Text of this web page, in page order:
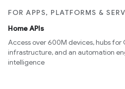
FOR APPS, PLATFORMS &
Home APIs
Access over 600M devices, hubs
infrastructure, and an automation
intelligence